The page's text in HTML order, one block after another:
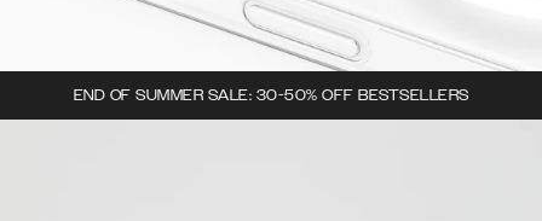
END OF SUMMER SALE: 30-50% OFF BESTSELLERS